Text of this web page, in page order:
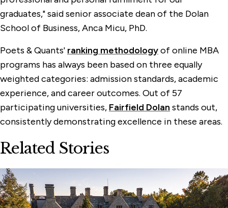
graduates," said senior associate dean of the Dolan
School of Business, Anca Micu, PhD.
Poets & Quants' ranking methodologyof online MBA
programs has always been based on three equally
weighted categories: admission standards, academic
experience, and career outcomes. Out of 57
participating universities, Fairfield Dolan stands out,
consistently demonstrating excellence in these areas.
Related Stories